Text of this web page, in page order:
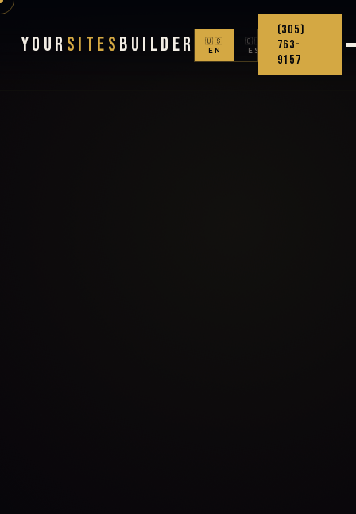
Your Sites Builder
🇺🇸
EN
🇨🇴
ES
(305)
763-
9157